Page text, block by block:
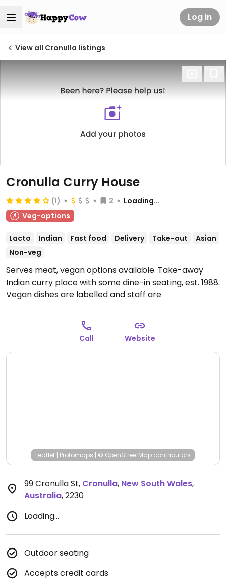
Log in
View all Cronulla listings
Cronulla Curry House
(1) 2
Loading...
Veg-options
Lacto Indian Fast food Delivery Take-out
Asian
Non-veg
Serves meat, vegan options available. Take-away
Indian curry place with some dine-in seating, est. 1988.
Vegan dishes are labelled and staff are
knowledgeable. Features typical curries like dahl,
cholay and vegetable. Vegetable naan is vegan but
others are not. Some entrees are vegan.
Sun 11:30am-9:00pm.Call Website
Leaflet | Protomaps | © OpenStreetMap contributors
99 Cronulla St, Cronulla, New South Wales,
Australia,2230
Loading...
Outdoor seating
Accepts credit cards